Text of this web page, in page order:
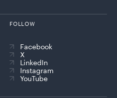
FOLLOW
Facebook
X
LinkedIn
Instagram
YouTube